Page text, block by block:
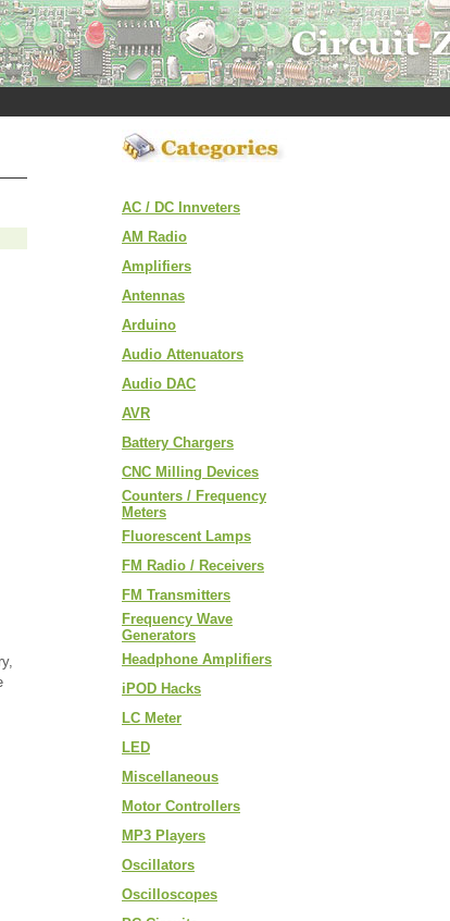
AC / DC Innveters
AM Radio
Amplifiers
Antennas
Arduino
Audio Attenuators
Audio DAC
AVR
Battery Chargers
CNC Milling Devices
Counters / Frequency
Meters
Fluorescent Lamps
FM Radio / Receivers
FM Transmitters
Frequency Wave
Generators
Headphone Amplifiers
iPOD Hacks
LC Meter
LED
Miscellaneous
Motor Controllers
MP3 Players
Oscillators
Oscilloscopes